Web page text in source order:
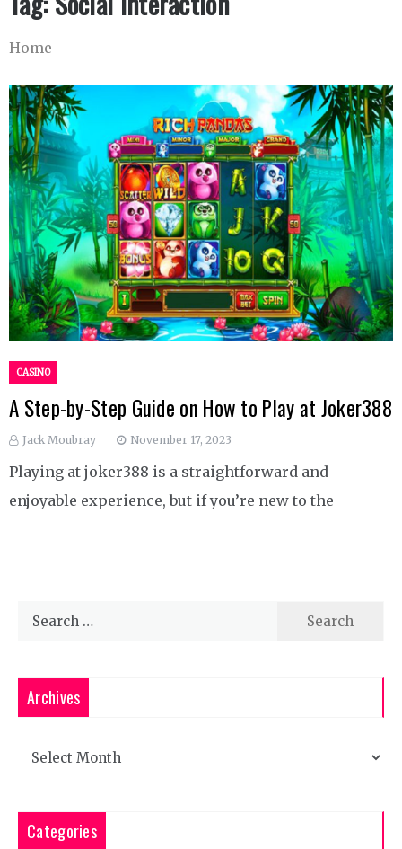
Home
CASINO
A Step-by-Step Guide on How to Play at Joker388
Jack Moubray November 17, 2023
Playing at joker388 is a straightforward and
enjoyable experience, but if you’re new to the
Search
Archives
Categories